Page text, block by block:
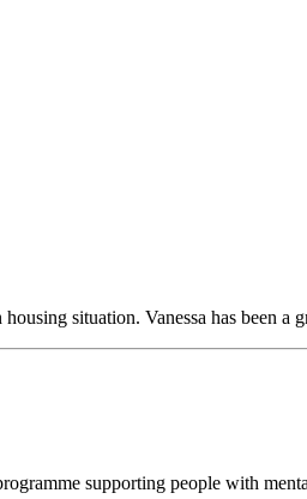
situation. Vanessa has been a
supporting people with